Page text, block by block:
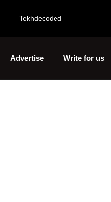
Tekhdecoded
Advertise Write for us